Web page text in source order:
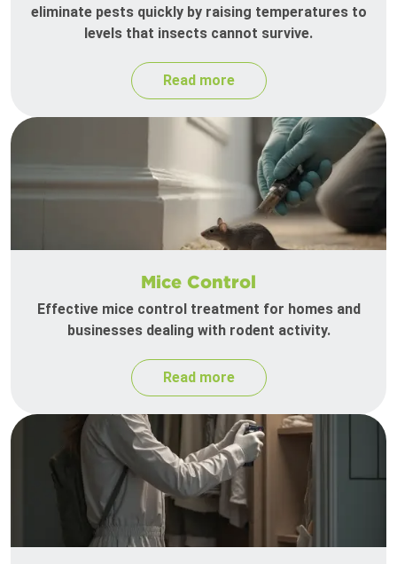
eliminate pests quickly by raising temperatures to
levels that insects cannot survive.
Read more
Mice Control
Effective mice control treatment for homes and
businesses dealing with rodent activity.
Read more